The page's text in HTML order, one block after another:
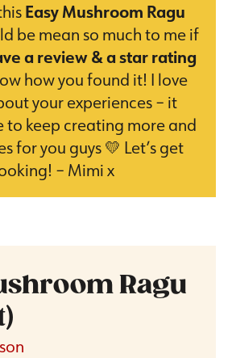
Easy Mushroom Ragu
be mean so much to me if
a review & a star rating
how you found it! I love
your experiences – it
to keep creating more and
for you guys 💛 Let’s get
– Mimi x
Ragu